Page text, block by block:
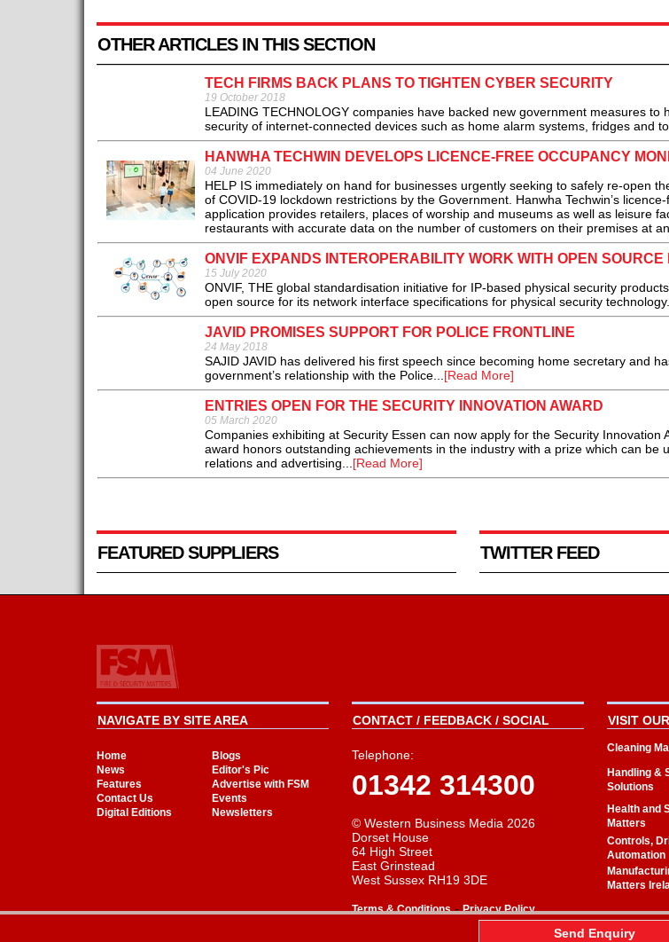
OTHER ARTICLES IN THIS SECTION
TECH FIRMS BACK PLANS TO TIGHTEN CYBER SECURITY
19 October 2018
LEADING TECHNOLOGY companies have backed new government measures to
security of internet-connected devices such as home alarm systems, fridges and
HANWHA TECHWIN DEVELOPS LICENCE-FREE OCCUPANCY
04 June 2020
HELP IS immediately on hand for businesses urgently seeking to safely re-open
of COVID-19 lockdown restrictions by the Government. Hanwha Techwin’s
application provides retailers, places of worship and museums as well as leisure
restaurants with accurate data on the number of customers on their premises at
ONVIF EXPANDS INTEROPERABILITY WORK WITH OPEN SOURCE
15 July 2020
ONVIF, THE global standardisation initiative for IP-based physical security
open source for its network interface specifications for physical security
JAVID PROMISES SUPPORT FOR POLICE FRONTLINE
24 May 2018
SAJID JAVID has delivered his first speech since becoming home secretary and
government’s relationship with the Police...[Read More]
ENTRIES OPEN FOR THE SECURITY INNOVATION AWARD
05 March 2020
Companies exhibiting at Security Essen can now apply for the Security Innovation
award honors outstanding achievements in the industry with a prize which can be
relations and advertising...[Read More]
FEATURED SUPPLIERS TWITTER FEED
NAVIGATE BY SITE AREA
Home
Blogs
News
Editor's Pic
Features
Advertise with FSM
Contact Us
Events
Digital Editions
Newsletters
CONTACT / FEEDBACK / SOCIAL
Telephone:
01342 314300
© Western Business Media 2026
Dorset House
64 High Street
East Grinstead
West Sussex RH19 3DE
Terms & Conditions-Privacy Policy
VISIT
Cleaning
Handling &
Solutions
Health and
Matters
Controls,
Automation
Matters
Send Enquiry